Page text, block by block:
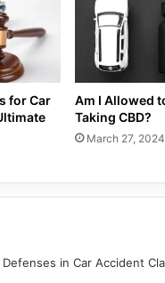
for Car
Am I Allowed
Taking CBD?
March 27, 2024
Defenses in Car Accident